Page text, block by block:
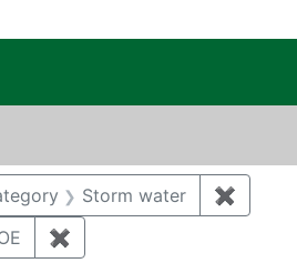
MICHAEL
constraint Category: Groundwater
Storm water ✖
Year: 2018
✖